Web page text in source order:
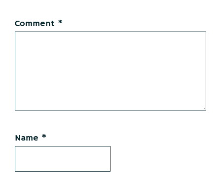
Comment *
Name *